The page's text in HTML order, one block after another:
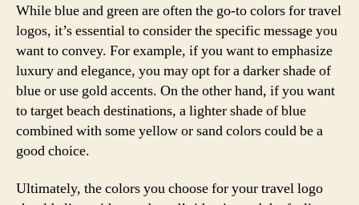
While blue and green are often the go-to colors for travel
logos, it’s essential to consider the specific message you
want to convey. For example, if you want to emphasize
luxury and elegance, you may opt for a darker shade of
blue or use gold accents. On the other hand, if you want
to target beach destinations, a lighter shade of blue
combined with some yellow or sand colors could be a
good choice.
Ultimately, the colors you choose for your travel logo